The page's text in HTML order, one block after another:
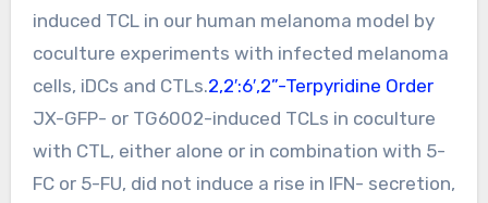
induced TCL in our human melanoma model by
coculture experiments with infected melanoma
cells, iDCs and CTLs.2,2′:6′,2”-Terpyridine Order
JX-GFP- or TG6002-induced TCLs in coculture
with CTL, either alone or in combination with 5-
FC or 5-FU, did not induce a rise in IFN- secretion,